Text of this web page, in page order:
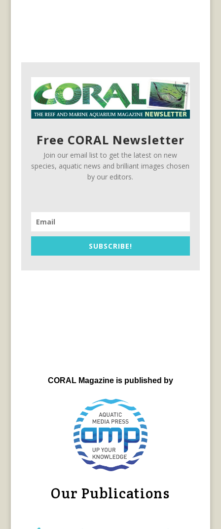
Free CORAL Newsletter
Join our email list to get the latest on new
species, aquatic news and brilliant images chosen
by our editors.
SUBSCRIBE!
CORAL Magazine is published by
Our Publications